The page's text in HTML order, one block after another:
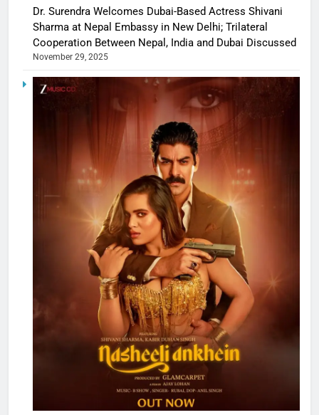
Dr. Surendra Welcomes Dubai-Based Actress Shivani
Sharma at Nepal Embassy in New Delhi; Trilateral
Cooperation Between Nepal, India and Dubai Discussed
November 29, 2025